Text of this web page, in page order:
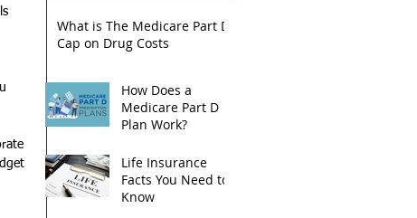
What is The Medicare Part D
Cap on Drug Costs
How Does a
Medicare Part D
Plan Work?
Life Insurance
Facts You Need to
Know